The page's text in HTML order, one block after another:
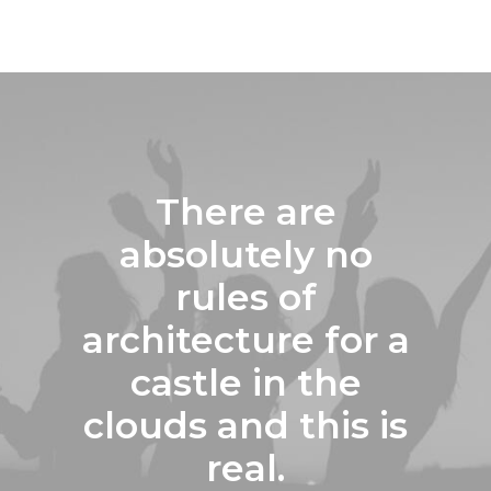
There are
absolutely no
rules of
architecture for a
castle in the
clouds and this is
real.